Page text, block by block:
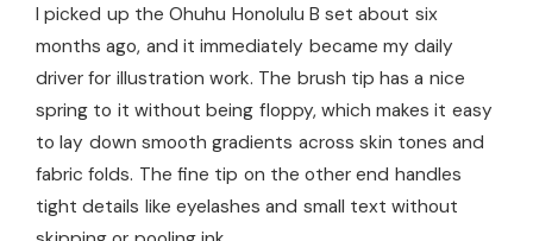
I picked up the Ohuhu Honolulu B set about six
months ago, and it immediately became my daily
driver for illustration work. The brush tip has a nice
spring to it without being floppy, which makes it easy
to lay down smooth gradients across skin tones and
fabric folds. The fine tip on the other end handles
tight details like eyelashes and small text without